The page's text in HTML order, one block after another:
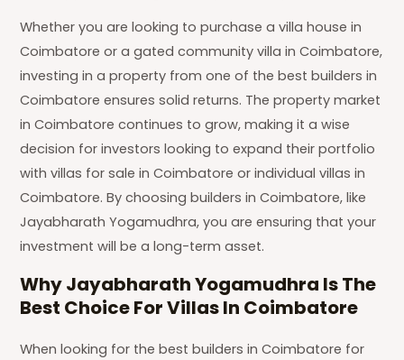
Whether you are looking to purchase a villa house in
Coimbatore or a gated community villa in Coimbatore,
investing in a property from one of the best builders in
Coimbatore ensures solid returns. The property market
in Coimbatore continues to grow, making it a wise
decision for investors looking to expand their portfolio
with villas for sale in Coimbatore or individual villas in
Coimbatore. By choosing builders in Coimbatore, like
Jayabharath Yogamudhra, you are ensuring that your
investment will be a long-term asset.
Why Jayabharath Yogamudhra Is The
Best Choice For Villas In Coimbatore
When looking for the best builders in Coimbatore for